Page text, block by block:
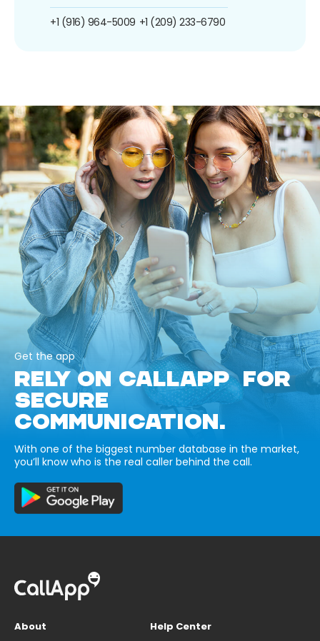
+1 (916) 964-5009 +1 (209) 233-6790
Get the app
RELY ON CALLAPP FOR
SECURE
COMMUNICATION.
With one of the biggest number database in the market,
you’ll know who is the real caller behind the call.
About
Help Center